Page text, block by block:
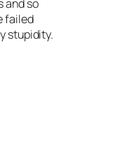
and so
failed
stupidity.